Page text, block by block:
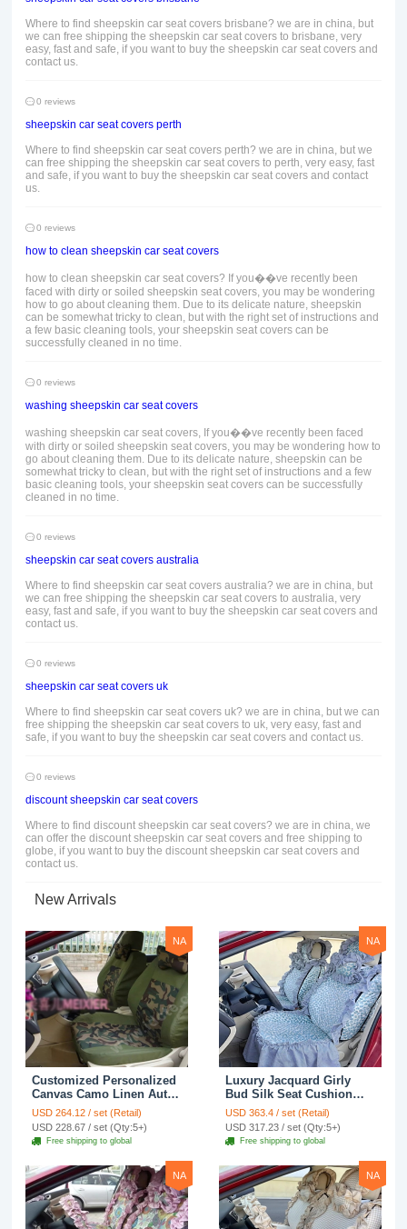
Where to find sheepskin car seat covers brisbane? we are in china, but
we can free shipping the sheepskin car seat covers to brisbane, very
easy, fast and safe, if you want to buy the sheepskin car seat covers and
contact us.
0 reviews
sheepskin car seat covers perth
Where to find sheepskin car seat covers perth? we are in china, but we
can free shipping the sheepskin car seat covers to perth, very easy, fast
and safe, if you want to buy the sheepskin car seat covers and contact
us.
0 reviews
how to clean sheepskin car seat covers
how to clean sheepskin car seat covers? If you��ve recently been
faced with dirty or soiled sheepskin seat covers, you may be wondering
how to go about cleaning them. Due to its delicate nature, sheepskin
can be somewhat tricky to clean, but with the right set of instructions and
a few basic cleaning tools, your sheepskin seat covers can be
successfully cleaned in no time.
0 reviews
washing sheepskin car seat covers
washing sheepskin car seat covers, If you��ve recently been faced
with dirty or soiled sheepskin seat covers, you may be wondering how to
go about cleaning them. Due to its delicate nature, sheepskin can be
somewhat tricky to clean, but with the right set of instructions and a few
basic cleaning tools, your sheepskin seat covers can be successfully
cleaned in no time.
0 reviews
sheepskin car seat covers australia
Where to find sheepskin car seat covers australia? we are in china, but
we can free shipping the sheepskin car seat covers to australia, very
easy, fast and safe, if you want to buy the sheepskin car seat covers and
contact us.
0 reviews
sheepskin car seat covers uk
Where to find sheepskin car seat covers uk? we are in china, but we can
free shipping the sheepskin car seat covers to uk, very easy, fast and
safe, if you want to buy the sheepskin car seat covers and contact us.
0 reviews
discount sheepskin car seat covers
Where to find discount sheepskin car seat covers? we are in china, we
can offer the discount sheepskin car seat covers and free shipping to
globe, if you want to buy the discount sheepskin car seat covers and
contact us.
New Arrivals
NA
Customized Personalized
Canvas Camo Linen Auto
Seat Cushion Car Seat
Covers Camouflage Sets
Cloth - Green Camo
USD 264.12 / set (Retail)
USD 228.67 / set (Qty:5+)
Free shipping to global
NA
Luxury Jacquard Girly
Bud Silk Seat Cushion
Floral Safest Lace
Countryside Customize
Automotive Car Seat
Cover Sets - Blue Leopard
Print
USD 363.4 / set (Retail)
USD 317.23 / set (Qty:5+)
Free shipping to global
NA NA